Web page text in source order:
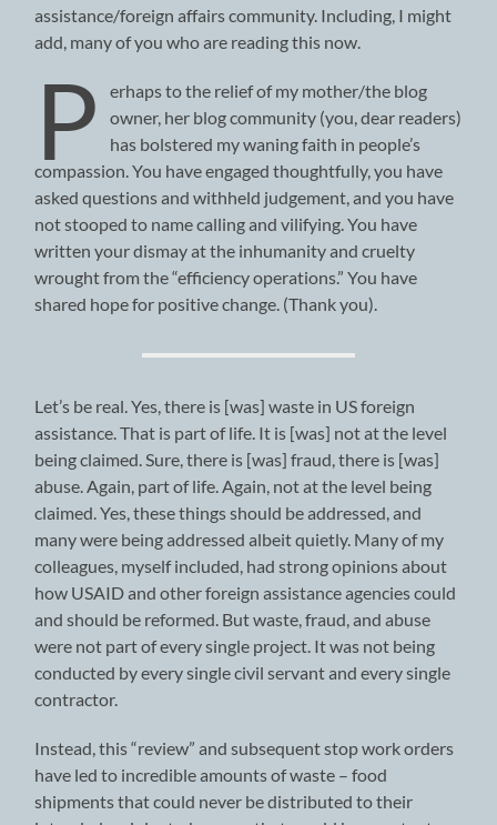
assistance/foreign affairs community. Including, I might
add, many of you who are reading this now.
P
erhaps to the relief of my mother/the blog
owner, her blog community (you, dear readers)
has bolstered my waning faith in people’s
compassion. You have engaged thoughtfully, you have
asked questions and withheld judgement, and you have
not stooped to name calling and vilifying. You have
written your dismay at the inhumanity and cruelty
wrought from the “efficiency operations.” You have
shared hope for positive change. (Thank you).
Let’s be real. Yes, there is [was] waste in US foreign
assistance. That is part of life. It is [was] not at the level
being claimed. Sure, there is [was] fraud, there is [was]
abuse. Again, part of life. Again, not at the level being
claimed. Yes, these things should be addressed, and
many were being addressed albeit quietly. Many of my
colleagues, myself included, had strong opinions about
how USAID and other foreign assistance agencies could
and should be reformed. But waste, fraud, and abuse
were not part of every single project. It was not being
conducted by every single civil servant and every single
contractor.
Instead, this “review” and subsequent stop work orders
have led to incredible amounts of waste – food
shipments that could never be distributed to their